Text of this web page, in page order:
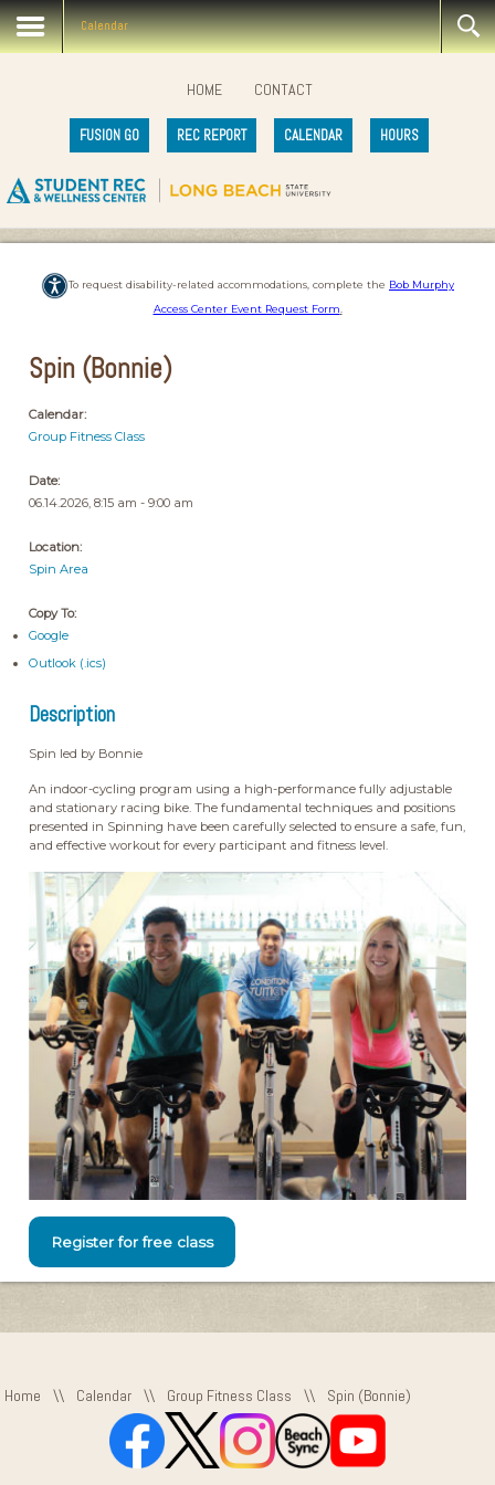
Calendar
HOME CONTACT
FUSION GO REC REPORT CALENDAR HOURS
To request disability-related accommodations, complete the Bob Murphy
Access Center Event Request Form.
Spin (Bonnie)
Calendar:
Group Fitness Class
Date:
06.14.2026, 8:15 am - 9:00 am
Location:
Spin Area
Copy To:
Google
Outlook (.ics)
Description
Spin led by Bonnie
An indoor-cycling program using a high-performance fully adjustable
and stationary racing bike. The fundamental techniques and positions
presented in Spinning have been carefully selected to ensure a safe, fun,
and effective workout for every participant and fitness level.
Register for free class
Home \\ Calendar \\ Group Fitness Class \\ Spin (Bonnie)